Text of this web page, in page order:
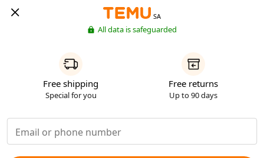
SA
All data is safeguarded
Free shipping
Special for you
Free returns
Up to 90 days